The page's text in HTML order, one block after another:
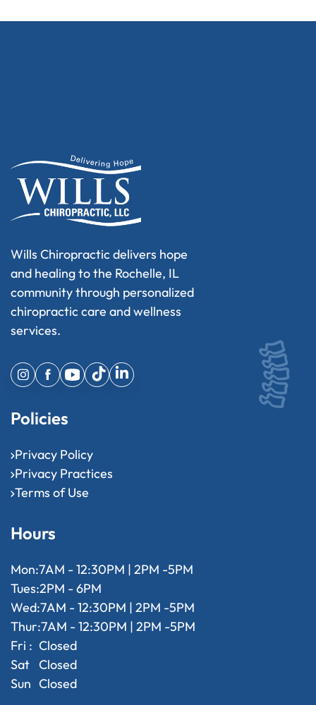
Wills Chiropractic delivers hope
and healing to the Rochelle, IL
community through personalized
chiropractic care and wellness
services.
Policies
Privacy Policy
Privacy Practices
Terms of Use
Hours
Mon:7AM - 12:30PM | 2PM -5PM
Tues:2PM - 6PM
Wed:7AM - 12:30PM | 2PM -5PM
Thur:7AM - 12:30PM | 2PM -5PM
Fri : Closed
Sat Closed
Sun Closed